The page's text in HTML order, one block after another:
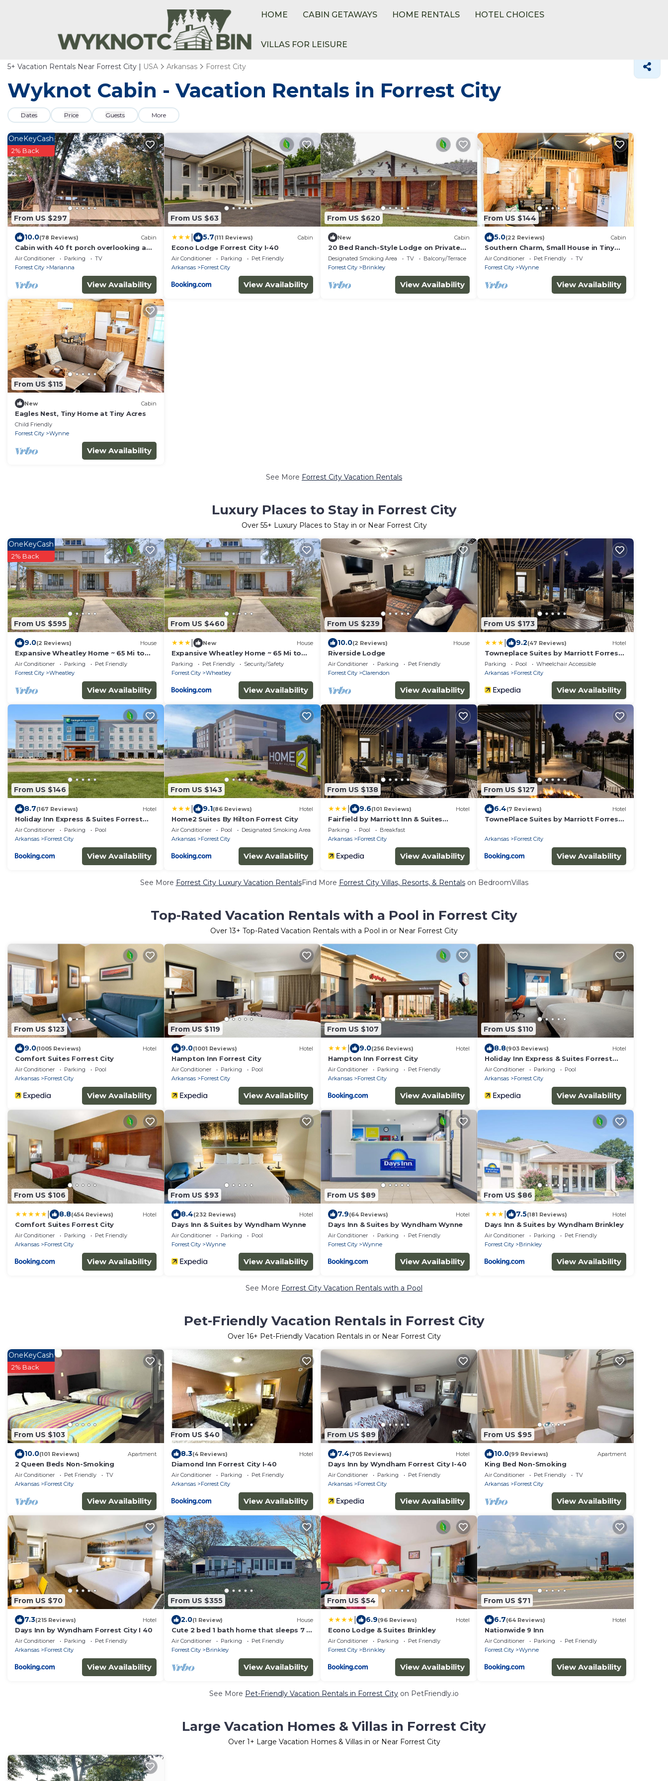
HOME CABIN GETAWAYS HOME RENTALS HOTEL CHOICES
VILLAS FOR LEISURE
5+ Vacation Rentals Near Forrest City | USA Arkansas Forrest City
Wyknot Cabin - Vacation Rentals in Forrest City
Dates Price Guests More
From US $297
OneKeyCash
2% Back
10.0(78 Reviews) Cabin
Cabin with 40 ft porch overlooking a
pond.
Air Conditioner Parking
TV
Forrest City
Marianna
View Availability
From US $63
5.7(111 Reviews) Cabin
Econo Lodge Forrest City I-40
Air Conditioner Parking
Pet Friendly
Arkansas
Forrest City
View Availability
From US $620
New Cabin
20 Bed Ranch-Style Lodge on Private
Land
Designated Smoking Area TV
Balcony/Terrace
Forrest City
Brinkley
View Availability
From US $144
5.0(22 Reviews) Cabin
Southern Charm, Small House in Tiny
Home Community
Air Conditioner Pet Friendly
TV
Forrest City
Wynne
View Availability
From US $115
New Cabin
Eagles Nest, Tiny Home at Tiny Acres
Child Friendly
Forrest City
Wynne
View Availability
See More Forrest City Vacation Rentals
Luxury Places to Stay in Forrest City
Over 55+ Luxury Places to Stay in or Near Forrest City
From US $595
OneKeyCash
2% Back
9.0(2 Reviews) House
Expansive Wheatley Home ~ 65 Mi to
Memphis!
Air Conditioner Parking
Pet Friendly
Forrest City
Wheatley
View Availability
From US $460
New House
Expansive Wheatley Home ~ 65 Mi to
Memphis!
Parking Pet Friendly
Security/Safety
Forrest City
Wheatley
View Availability
From US $239
10.0(2 Reviews) House
Riverside Lodge
Air Conditioner Parking
Pet Friendly
Forrest City
Clarendon
View Availability
From US $173
9.2(47 Reviews) Hotel
Towneplace Suites by Marriott Forrest
City
Parking Pool
Wheelchair Accessible
Arkansas
Forrest City
View Availability
From US $146
8.7(167 Reviews) Hotel
Holiday Inn Express & Suites Forrest
City by IHG
Air Conditioner Parking
Pool
Arkansas
Forrest City
View Availability
From US $143
9.1(86 Reviews) Hotel
Home2 Suites By Hilton Forrest City
Air Conditioner Pool
Designated Smoking Area
Arkansas
Forrest City
View Availability
From US $138
9.6(101 Reviews) Hotel
Fairfield by Marriott Inn & Suites
Forrest City
Parking Pool
Breakfast
Arkansas
Forrest City
View Availability
From US $127
6.4(7 Reviews) Hotel
TownePlace Suites by Marriott Forrest
Arkansas Forrest City
View Availability
See More Forrest City Luxury Vacation RentalsFind More Forrest City Villas, Resorts, & Rentalson BedroomVillas
Top-Rated Vacation Rentals with a Pool in Forrest City
Over 13+ Top-Rated Vacation Rentals with a Pool in or Near Forrest City
From US $123
9.0(1005 Reviews) Hotel
Comfort Suites Forrest City
Air Conditioner Parking
Pool
Arkansas
Forrest City
View Availability
From US $119
9.0(1001 Reviews) Hotel
Hampton Inn Forrest City
Air Conditioner Parking
Pool
Arkansas
Forrest City
View Availability
From US $107
9.0(256 Reviews) Hotel
Hampton Inn Forrest City
Air Conditioner Parking
Pet Friendly
Arkansas
Forrest City
View Availability
From US $110
8.8(903 Reviews) Hotel
Holiday Inn Express & Suites Forrest
City by IHG
Air Conditioner Parking
Pool
Arkansas
Forrest City
View Availability
From US $106
8.8(454 Reviews) Hotel
Comfort Suites Forrest City
Air Conditioner Parking
Pet Friendly
Arkansas
Forrest City
View Availability
From US $93
8.4(232 Reviews) Hotel
Days Inn & Suites by Wyndham Wynne
Air Conditioner Parking
Pool
Forrest City
Wynne
View Availability
From US $89
7.9(64 Reviews) Hotel
Days Inn & Suites by Wyndham Wynne
Air Conditioner Parking
Pet Friendly
Forrest City
Wynne
View Availability
From US $86
7.5(181 Reviews) Hotel
Days Inn & Suites by Wyndham Brinkley
Air Conditioner Parking
Pet Friendly
Forrest City
Brinkley
View Availability
See More Forrest City Vacation Rentals with a Pool
Pet-Friendly Vacation Rentals in Forrest City
Over 16+ Pet-Friendly Vacation Rentals in or Near Forrest City
From US $103
OneKeyCash
2% Back
10.0(101 Reviews) Apartment
2 Queen Beds Non-Smoking
Air Conditioner Pet Friendly
TV
Arkansas
Forrest City
View Availability
From US $40
8.3(4 Reviews) Hotel
Diamond Inn Forrest City I-40
Air Conditioner Parking
Pet Friendly
Arkansas
Forrest City
View Availability
From US $89
7.4(705 Reviews) Hotel
Days Inn by Wyndham Forrest City I-40
Air Conditioner Parking
Pet Friendly
Arkansas
Forrest City
View Availability
From US $95
10.0(99 Reviews) Apartment
King Bed Non-Smoking
Air Conditioner Pet Friendly
TV
Arkansas
Forrest City
View Availability
From US $70
7.3(215 Reviews) Hotel
Days Inn by Wyndham Forrest City I 40
Air Conditioner Parking
Pet Friendly
Arkansas
Forrest City
View Availability
From US $355
2.0(1 Review) House
Cute 2 bed 1 bath home that sleeps 7 in
a quiet neighborhood.
Air Conditioner Parking
Pet Friendly
Forrest City
Brinkley
View Availability
From US $54
6.9(96 Reviews) Hotel
Econo Lodge & Suites Brinkley
Air Conditioner Parking
Pet Friendly
Forrest City
Brinkley
View Availability
From US $71
6.7(64 Reviews) Hotel
Nationwide 9 Inn
Air Conditioner Parking
Pet Friendly
Forrest City
Wynne
View Availability
See More Pet-Friendly Vacation Rentals in Forrest City on PetFriendly.io
Large Vacation Homes & Villas in Forrest City
Over 1+ Large Vacation Homes & Villas in or Near Forrest City